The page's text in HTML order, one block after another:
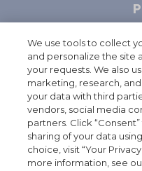
Free Shipping & Handling
$49.95 or more after any
A flat rate of $7.95 will apply
$49.95. Offer valid on ground
not valid on other shipment
will be charged $29.95
Terms and conditions for
only for individual
pharmacy purchases.
We use tools to collect
and personalize the site
your requests. We also
marketing, research,
your data with third
vendors, social media
partners. Click
sharing of your data
choice, visit “Your
more information, see